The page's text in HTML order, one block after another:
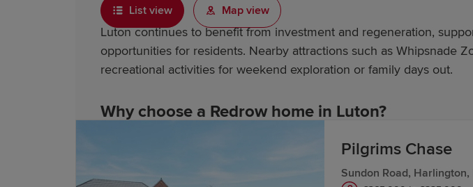
Luton continues to benefit from investment and regeneration,
opportunities for residents. Nearby attractions such as Whipsnade
recreational activities for weekend exploration or family days out.
Why choose a Redrow home in Luton?
Redrow is an award-winning housebuilder, prioritising 21st-century
List view Map view
Pilgrims Chase
Sundon Road,